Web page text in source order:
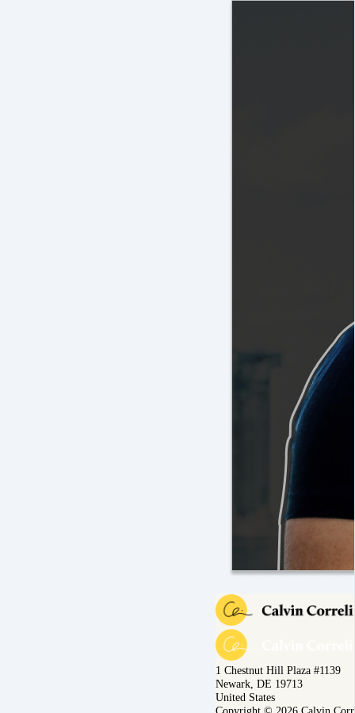
1 Chestnut Hill Plaza #1139
Newark, DE 19713
United States